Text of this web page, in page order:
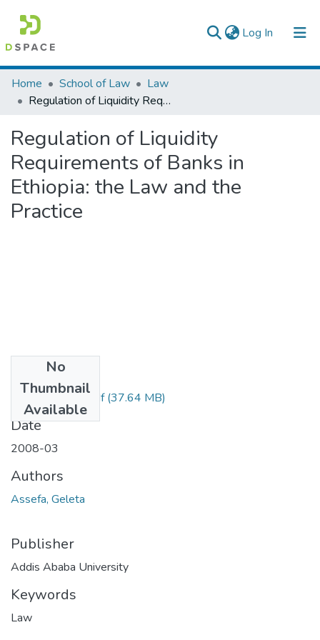
Log In (current)
Colleges, Institutes & Collections
Browse AAU-ETD
Statistics
Home School of Law
Law
Regulation of Liquidity Requirements of Banks in Ethiopia: the Law and the Practice
Regulation of Liquidity
Requirements of Banks in
Ethiopia: the Law and the
Practice
No
Thumbnail
Available
Gleleta Assefa.pdf(37.64 MB)
Date
2008-03
Authors
Assefa, Geleta
Publisher
Addis Ababa University
Keywords
Law